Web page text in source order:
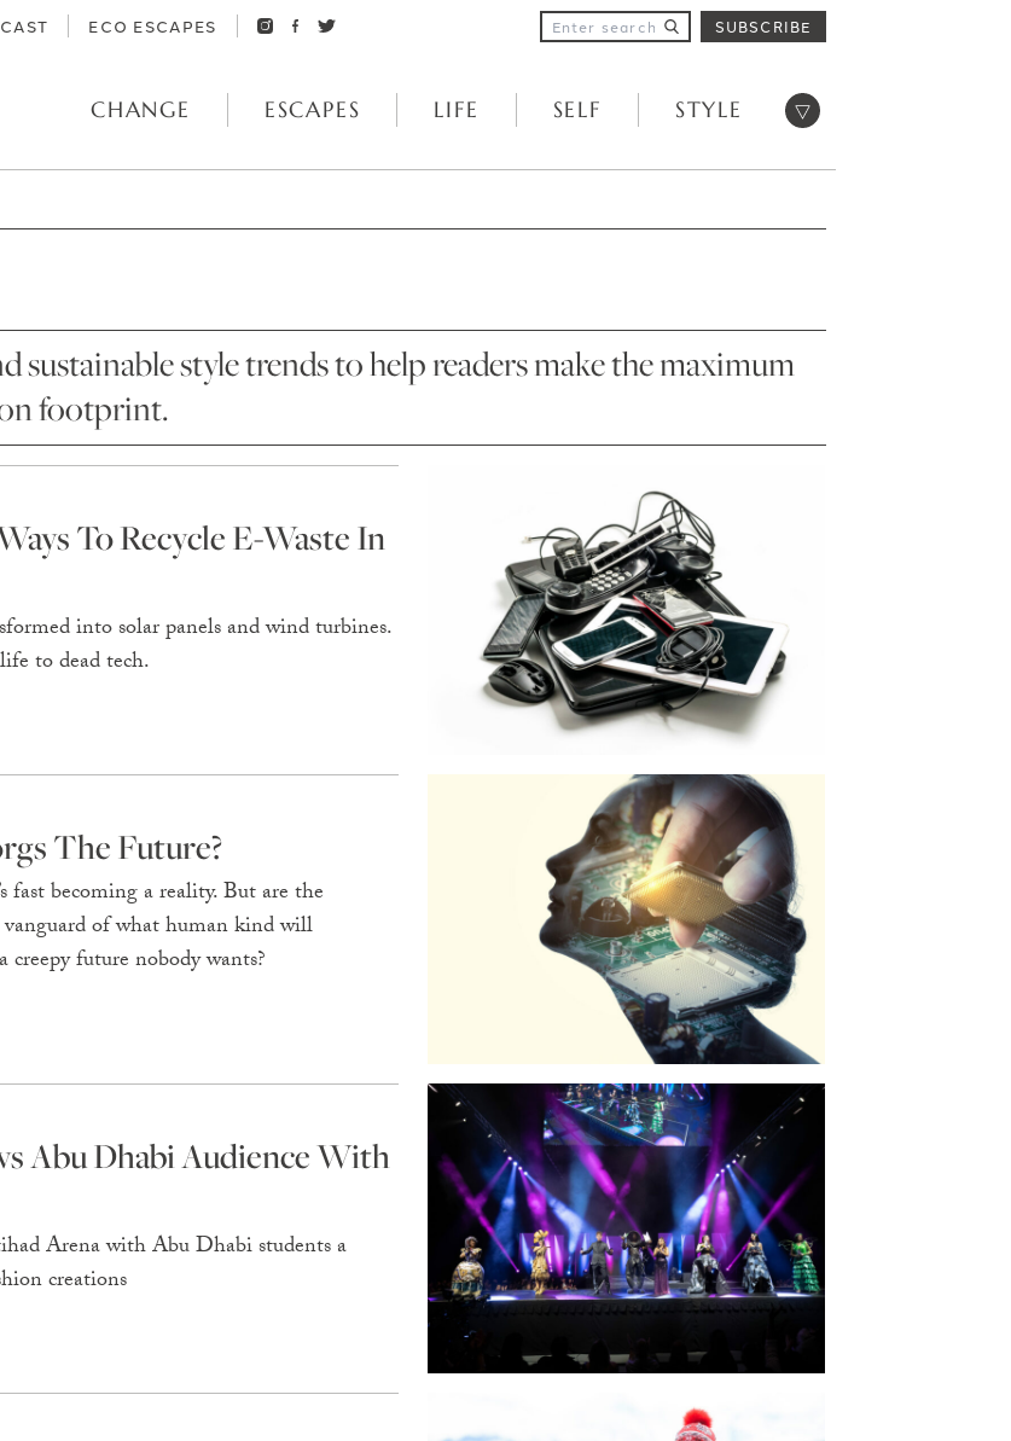
ECO ESCAPES SUBSCRIBE
CHANGE ESCAPES LIFE SELF STYLE Open menu
sustainable style trends to help readers make the maximum
footprint.
To Recycle E-Waste In
into solar panels and wind turbines.
to dead tech.
The Future?
fast becoming a reality. But are the
of what human kind will
future nobody wants?
Abu Dhabi Audience With
Arena with Abu Dhabi students a
creations